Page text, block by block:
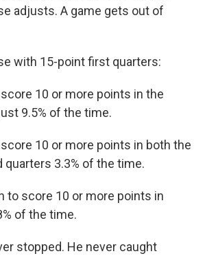
adjusts. A game gets out of
with 15-point first quarters:
10 or more points in the
9.5% of the time.
10 or more points in both the
quarters 3.3% of the time.
to score 10 or more points in
of the time.
stopped. He never caught